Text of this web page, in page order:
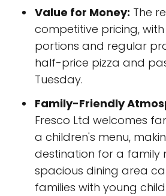
Value for Money: The
competitive pricing,
portions and regular
half-price pizza and
Tuesday.
Family-Friendly
Fresco Ltd welcomes
a children's menu,
destination for a family
spacious dining area
families with young